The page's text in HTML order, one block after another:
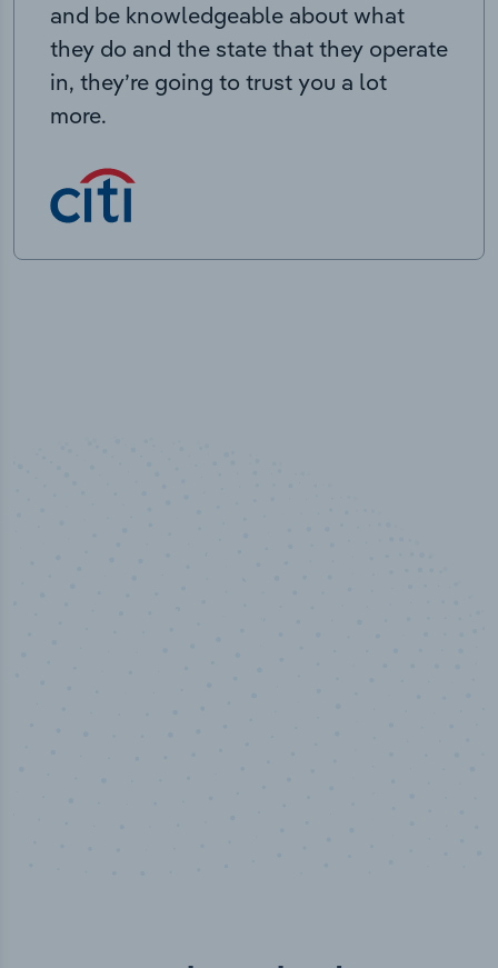
and be knowledgeable about what
they do and the state that they operate
in, they’re going to trust you a lot
more.